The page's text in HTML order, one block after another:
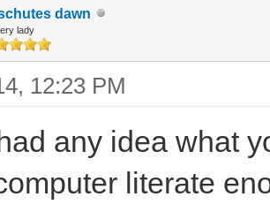
dawn
lady
12:23 PM
any idea what
literate